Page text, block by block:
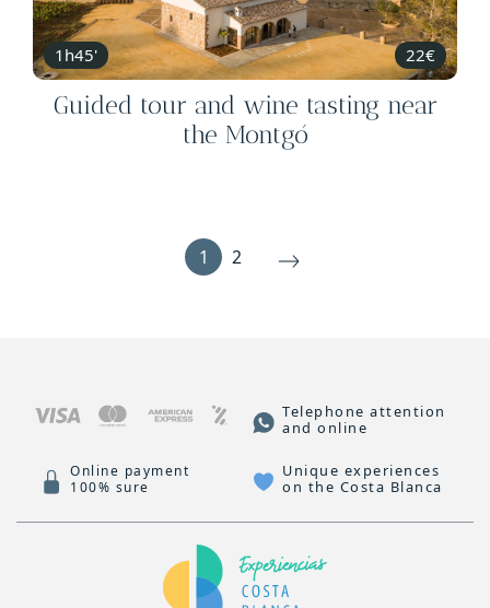
1h45' 22€
Guided tour and wine tasting near
the Montgó
1 2
Telephone attention
and online
Online payment
100% sure
Unique experiences
on the Costa Blanca